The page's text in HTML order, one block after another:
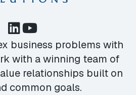
business problems with
with a winning team of
relationships built on
common goals.